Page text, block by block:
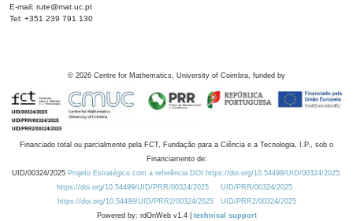
E-mail: rute@mat.uc.pt
Tel: +351 239 791 130
© 2026 Centre for Mathematics, University of Coimbra, funded by
Financiado total ou parcialmente pela FCT, Fundação para a Ciência e a Tecnologia, I.P., sob o
Financiamento de:
UID/00324/2025 Projeto Estratégico com a referência DOI https://doi.org/10.54499/UID/00324/2025.
https://doi.org/10.54499/UID/PRR/00324/2025
UID/PRR/00324/2025
https://doi.org/10.54499/UID/PRR2/00324/2025
UID/PRR2/00324/2025
Powered by: rdOnWeb v1.4 | technical support